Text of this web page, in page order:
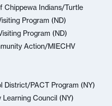
Chippewa Indians/Turtle
Program (ND)
Program (ND)
Action/MIECHV
District/PACT Program (NY)
Council (NY)